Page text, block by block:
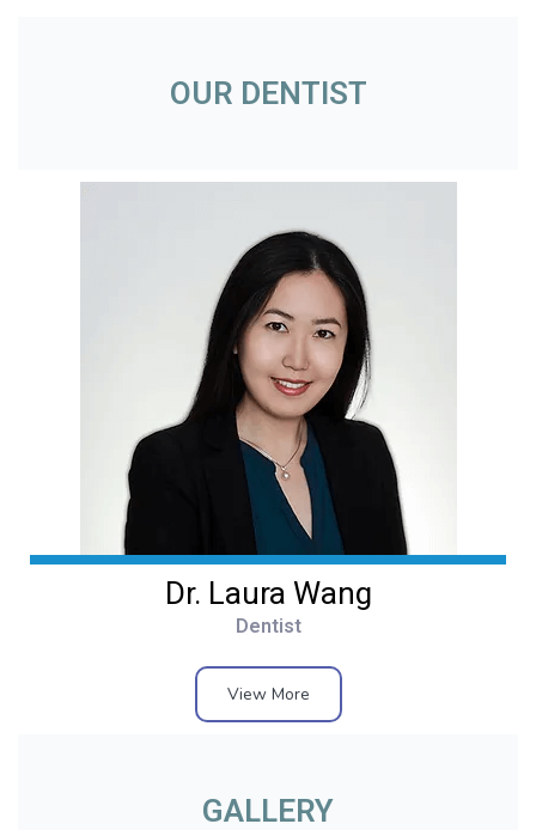
OUR DENTIST
Dr. Laura Wang
Dentist
View More
GALLERY